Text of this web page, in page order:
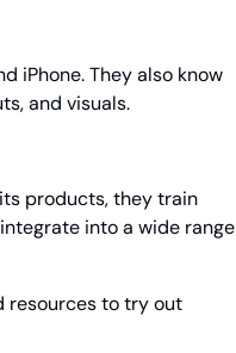
iPhone. They also know
and visuals.
products, they train
into a wide range
resources to try out